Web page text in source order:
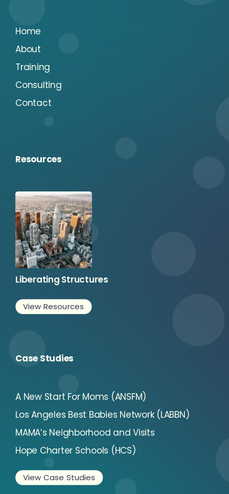
Home
About
Training
Consulting
Contact
Resources
Liberating Structures
View Resources
Case Studies
A New Start For Moms (ANSFM)
Los Angeles Best Babies Network (LABBN)
MAMA’s Neighborhood and Visits
Hope Charter Schools (HCS)
View Case Studies